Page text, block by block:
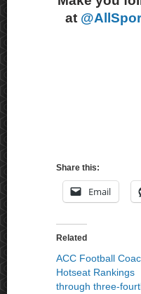
at
Share this:
Email
Related
ACC Football
Hotseat Rankings
through three-